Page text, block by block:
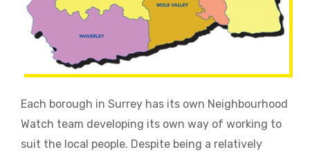
Each borough in Surrey has its own Neighbourhood
Watch team developing its own way of working to
suit the local people. Despite being a relatively